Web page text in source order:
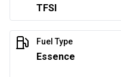
TFSI
Fuel Type
Essence